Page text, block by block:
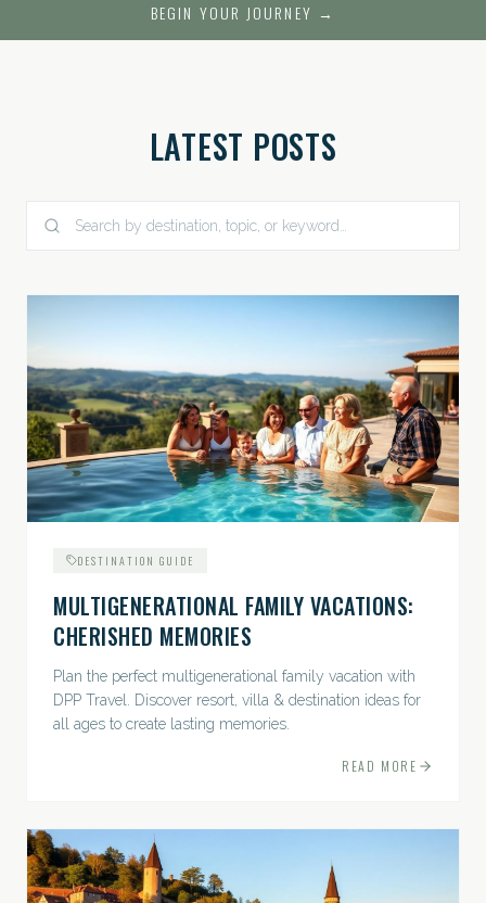
BEGIN YOUR JOURNEY →
LATEST POSTS
DESTINATION GUIDE
MULTIGENERATIONAL FAMILY VACATIONS:
CHERISHED MEMORIES
Plan the perfect multigenerational family vacation with
DPP Travel. Discover resort, villa & destination ideas for
all ages to create lasting memories.
READ MORE